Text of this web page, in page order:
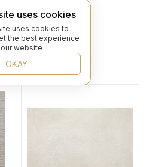
uses cookies
uses cookies to
the best experience
website
OKAY